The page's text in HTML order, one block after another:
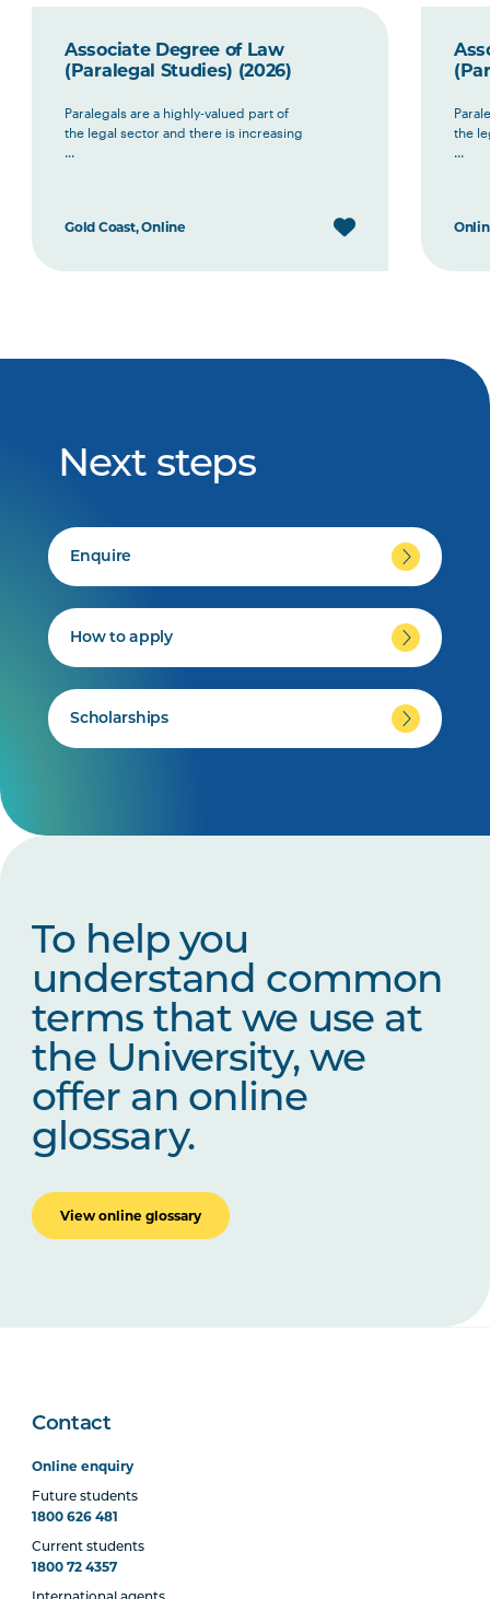
Associate Degree of Law
(Paralegal Studies) (2026)
Paralegals are a highly-valued part of
the legal sector and there is increasing
...
Gold Coast, Online
the
...
Next steps
Enquire
How to apply
Scholarships
To help you
understand common
terms that we use at
the University, we
offer an online
glossary.
View online glossary
Contact
Online enquiry
Future students
1800 626 481
Current students
1800 72 4357